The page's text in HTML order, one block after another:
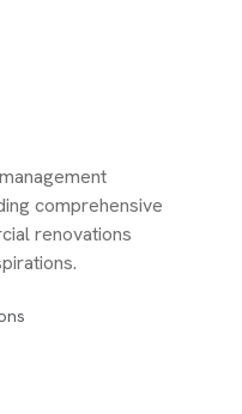
comprehensive
renovations